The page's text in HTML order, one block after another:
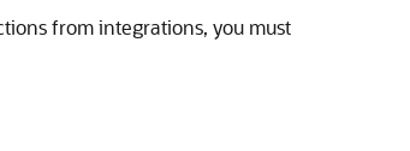
from integrations, you must